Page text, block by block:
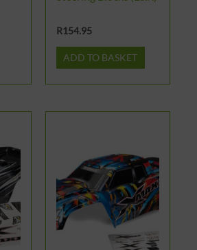
R154.95
ADD TO BASKET